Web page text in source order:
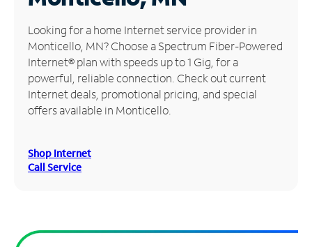
Manage
Account
Find
Store
Looking for a home Internet service provider in
Monticello, MN? Choose a Spectrum Fiber-Powered
Internet® plan with speeds up to 1 Gig, for a
powerful, reliable connection. Check out current
Internet deals, promotional pricing, and special
offers available in Monticello.
Shop Internet
Call Service